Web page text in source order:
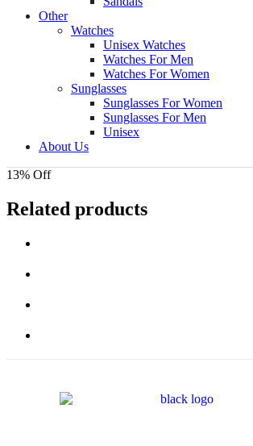
Other
Watches
Unisex Watches
Watches For Men
Watches For Women
Sunglasses
Sunglasses For Women
Sunglasses For Men
Unisex
About Us
13% Off
Related products